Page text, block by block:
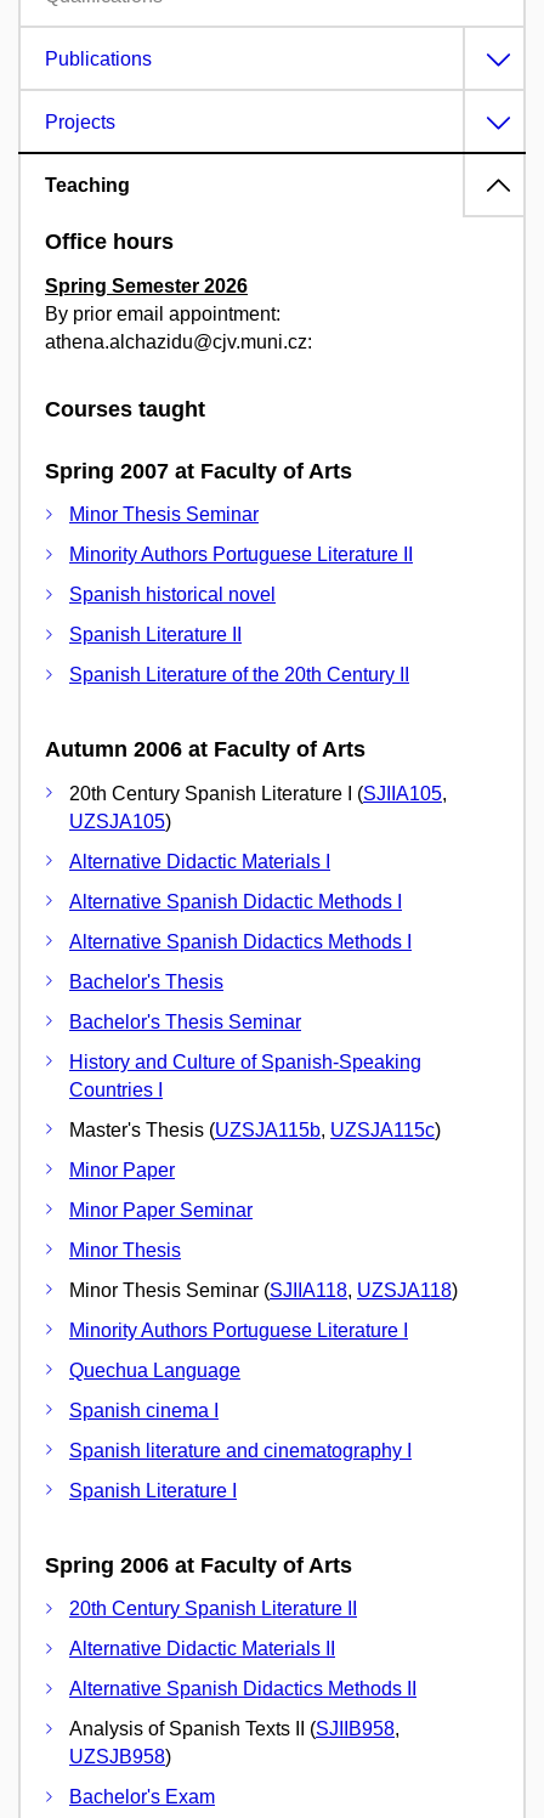
Publications
Projects
Teaching
Office hours
Spring Semester 2026
By prior email appointment:
athena.alchazidu@cjv.muni.cz:
Courses taught
Spring 2007 at Faculty of Arts
Minor Thesis Seminar
Minority Authors Portuguese Literature II
Spanish historical novel
Spanish Literature II
Spanish Literature of the 20th Century II
Autumn 2006 at Faculty of Arts
20th Century Spanish Literature I (SJIIA105,
UZSJA105)
Alternative Didactic Materials I
Alternative Spanish Didactic Methods I
Alternative Spanish Didactics Methods I
Bachelor's Thesis
Bachelor's Thesis Seminar
History and Culture of Spanish-Speaking
Countries I
Master's Thesis (UZSJA115b, UZSJA115c)
Minor Paper
Minor Paper Seminar
Minor Thesis
Minor Thesis Seminar (SJIIA118, UZSJA118)
Minority Authors Portuguese Literature I
Quechua Language
Spanish cinema I
Spanish literature and cinematography I
Spanish Literature I
Spring 2006 at Faculty of Arts
20th Century Spanish Literature II
Alternative Didactic Materials II
Alternative Spanish Didactics Methods II
Analysis of Spanish Texts II (SJIIB958,
UZSJB958)
Bachelor's Exam